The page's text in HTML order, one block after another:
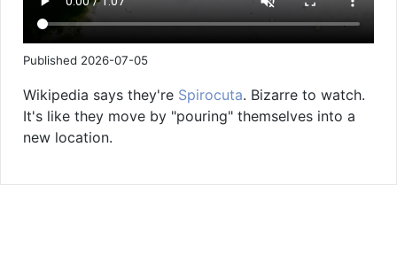
Published 2026-07-05
Wikipedia says they're Spirocuta. Bizarre to watch.
It's like they move by "pouring" themselves into a
new location.